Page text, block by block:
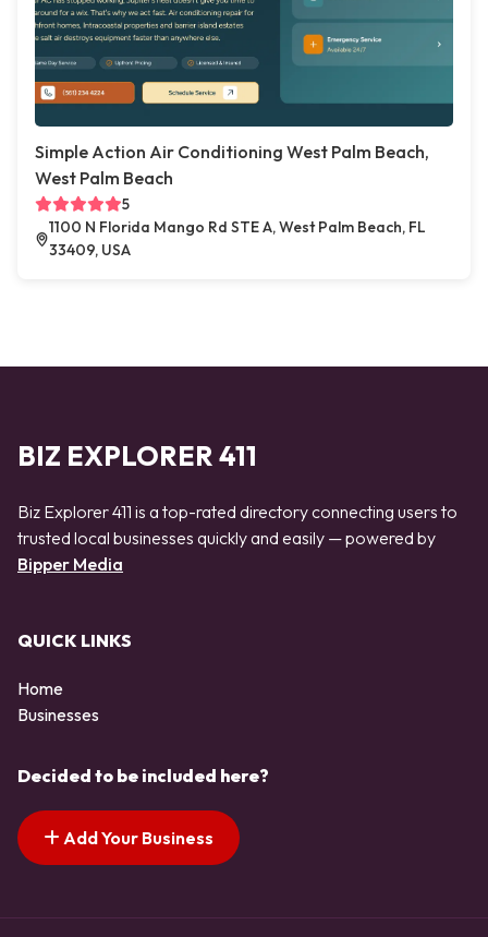
Simple Action Air Conditioning West Palm Beach,
West Palm Beach
5
1100 N Florida Mango Rd STE A, West Palm Beach, FL
33409, USA
BIZ EXPLORER 411
Biz Explorer 411 is a top-rated directory connecting users to
trusted local businesses quickly and easily — powered by
Bipper Media
QUICK LINKS
Home
Businesses
Decided to be included here?
Add Your Business